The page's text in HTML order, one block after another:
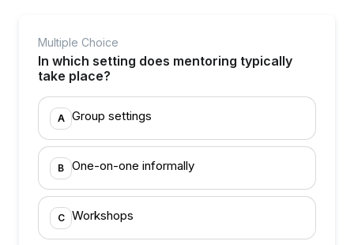
Multiple Choice
In which setting does mentoring typically
take place?
A Group settings
B One-on-one informally
C Workshops